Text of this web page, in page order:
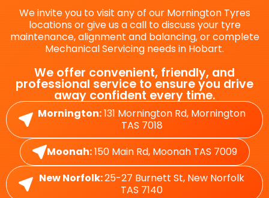
We invite you to visit any of our Mornington Tyres
locations or give us a call to discuss your tyre
maintenance, alignment and balancing, or complete
Mechanical Servicing needs in Hobart.
We offer convenient, friendly, and
professional service to ensure you drive
away confident every time.
Mornington:131 Mornington Rd, Mornington
TAS 7018
Moonah:150 Main Rd, Moonah TAS 7009
New Norfolk:25-27 Burnett St, New Norfolk
TAS 7140